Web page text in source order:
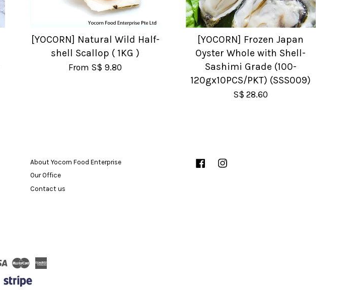
[YOCORN] Natural Wild Half-
shell Scallop ( 1KG )
From S$ 9.80
[YOCORN] Frozen Japan
Oyster Whole with Shell-
Sashimi Grade (100-
120gx10PCS/PKT) (SSS009)
S$ 28.60
About Yocorn Food Enterprise
Our Office
Contact us
Facebook
Visa Master